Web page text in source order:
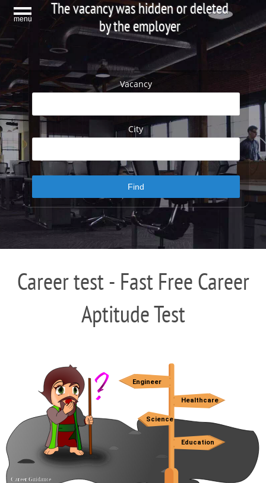
menu
The vacancy was hidden or deleted
by the employer
Vacancy
City
Career test - Fast Free Career
Aptitude Test